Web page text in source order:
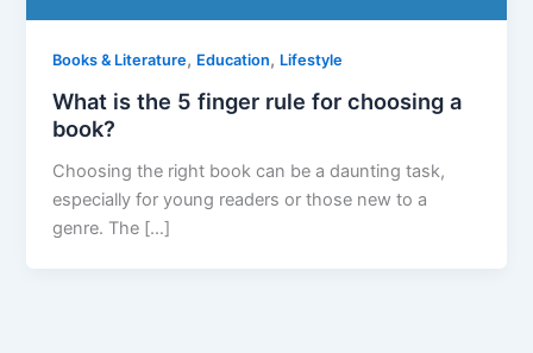
Books & Literature, Education, Lifestyle
What is the 5 finger rule for choosing a
book?
Choosing the right book can be a daunting task,
especially for young readers or those new to a
genre. The […]